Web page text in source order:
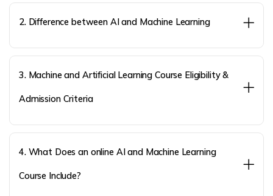
2. Difference between AI and Machine Learning
3. Machine and Artificial Learning Course Eligibility &
Admission Criteria
4. What Does an online AI and Machine Learning
Course Include?